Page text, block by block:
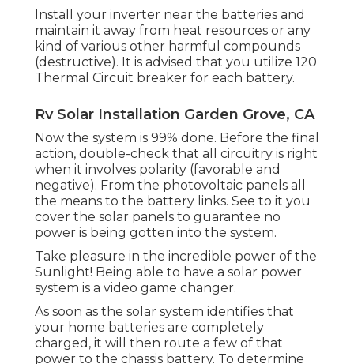
Install your inverter near the batteries and
maintain it away from heat resources or any
kind of various other harmful compounds
(destructive). It is advised that you utilize 120
Thermal Circuit breaker for each battery.
Rv Solar Installation Garden Grove, CA
Now the system is 99% done. Before the final
action, double-check that all circuitry is right
when it involves polarity (favorable and
negative). From the photovoltaic panels all
the means to the battery links. See to it you
cover the solar panels to guarantee no
power is being gotten into the system.
Take pleasure in the incredible power of the
Sunlight! Being able to have a solar power
system is a video game changer.
As soon as the solar system identifies that
your home batteries are completely
charged, it will then route a few of that
power to the chassis battery. To determine